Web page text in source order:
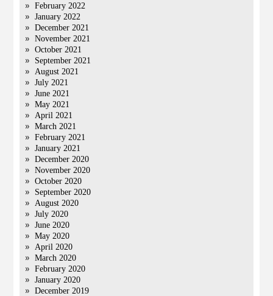
February 2022
January 2022
December 2021
November 2021
October 2021
September 2021
August 2021
July 2021
June 2021
May 2021
April 2021
March 2021
February 2021
January 2021
December 2020
November 2020
October 2020
September 2020
August 2020
July 2020
June 2020
May 2020
April 2020
March 2020
February 2020
January 2020
December 2019